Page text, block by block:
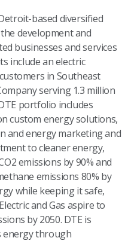
based diversified
development and
businesses and services
include an electric
in Southeast
serving 1.3 million
portfolio includes
custom energy solutions,
and energy marketing and
to cleaner energy,
emissions by 90% and
emissions 80% by
while keeping it safe,
and Gas aspire to
by 2050. DTE is
energy through